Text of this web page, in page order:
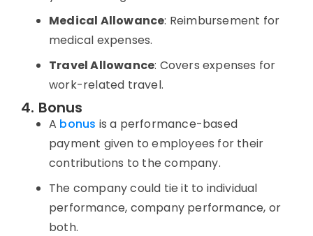
Medical Allowance: Reimbursement for
medical expenses.
Travel Allowance: Covers expenses for
work-related travel.
4. Bonus
A bonus is a performance-based
payment given to employees for their
contributions to the company.
The company could tie it to individual
performance, company performance, or
both.